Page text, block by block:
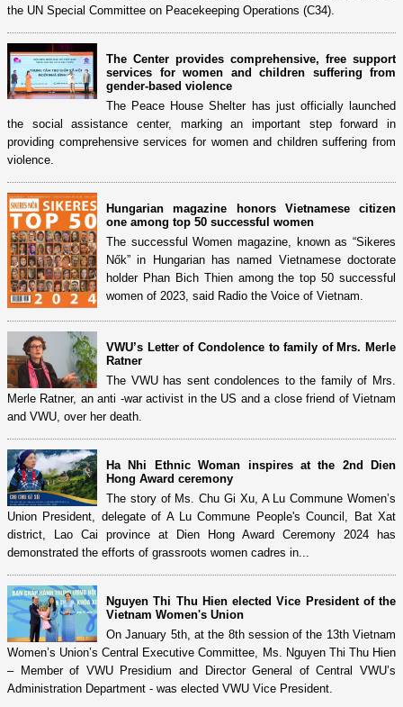
the UN Special Committee on Peacekeeping Operations (C34).
The Center provides comprehensive, free support
services for women and children suffering from
gender-based violence
The Peace House Shelter has just officially launched
the social assistance center, marking an important step forward in
providing comprehensive services for women and children suffering from
violence.
Hungarian magazine honors Vietnamese citizen
one among top 50 successful women
The successful Women magazine, known as “Sikeres
Nők” in Hungarian has named Vietnamese doctorate
holder Phan Bich Thien among the top 50 successful
women of 2023, said Radio the Voice of Vietnam.
VWU’s Letter of Condolence to family of Mrs. Merle
Ratner
The VWU has sent condolences to the family of Mrs.
Merle Ratner, an anti -war activist in the US and a close friend of Vietnam
and VWU, over her death.
Ha Nhi Ethnic Woman inspires at the 2nd Dien
Hong Award ceremony
The story of Ms. Chu Gi Xu, A Lu Commune Women’s
Union President, delegate of A Lu Commune People's Council, Bat Xat
district, Lao Cai province at Dien Hong Award Ceremony 2024 has
demonstrated the efforts of grassroots women cadres in...
Nguyen Thi Thu Hien elected Vice President of the
Vietnam Women's Union
On January 5th, at the 8th session of the 13th Vietnam
Women’s Union’s Central Executive Committee, Ms. Nguyen Thi Thu Hien
– Member of VWU Presidium and Director General of Central VWU’s
Administration Department - was elected VWU Vice President.